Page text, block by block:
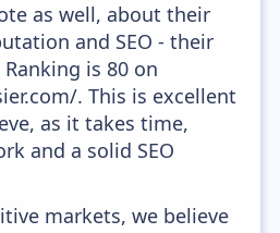
as well, about their
and SEO - their
is 80 on
. This is excellent
as it takes time,
and a solid SEO
markets, we believe